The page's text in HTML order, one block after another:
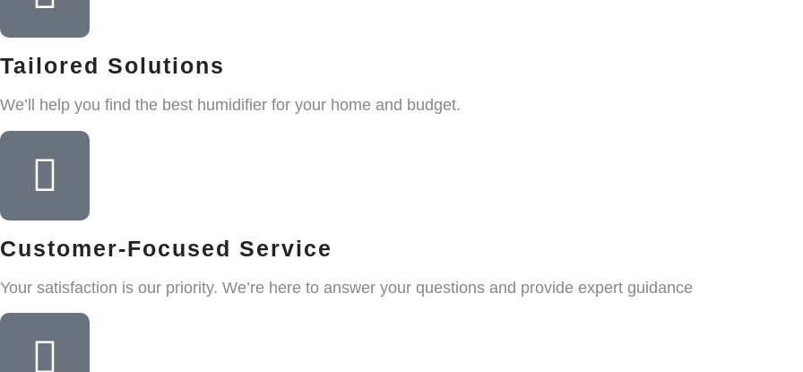
Tailored Solutions
We’ll help you find the best humidifier for your home and budget.
Customer-Focused Service
Your satisfaction is our priority. We’re here to answer your questions and provide expert guidance